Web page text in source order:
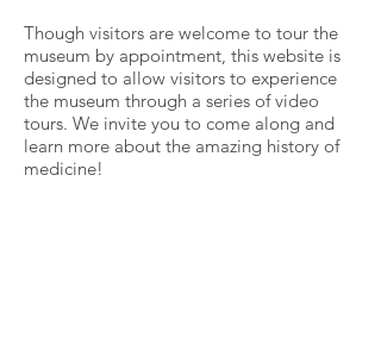
Though visitors are welcome to tour the
museum by appointment, this website is
designed to allow visitors to experience
the museum through a series of video
tours. We invite you to come along and
learn more about the amazing history of
medicine!